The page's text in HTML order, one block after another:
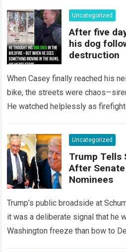
Uncategorized
After five
his dog
destruction
When Casey finally reached his
bike, the streets were
He watched helplessly as
Uncategorized
Trump Tells
After
Nominees
Trump’s public broadside at
it was a deliberate signal that he
Washington freeze than bow to